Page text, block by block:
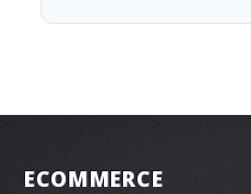
ECOMMERCE